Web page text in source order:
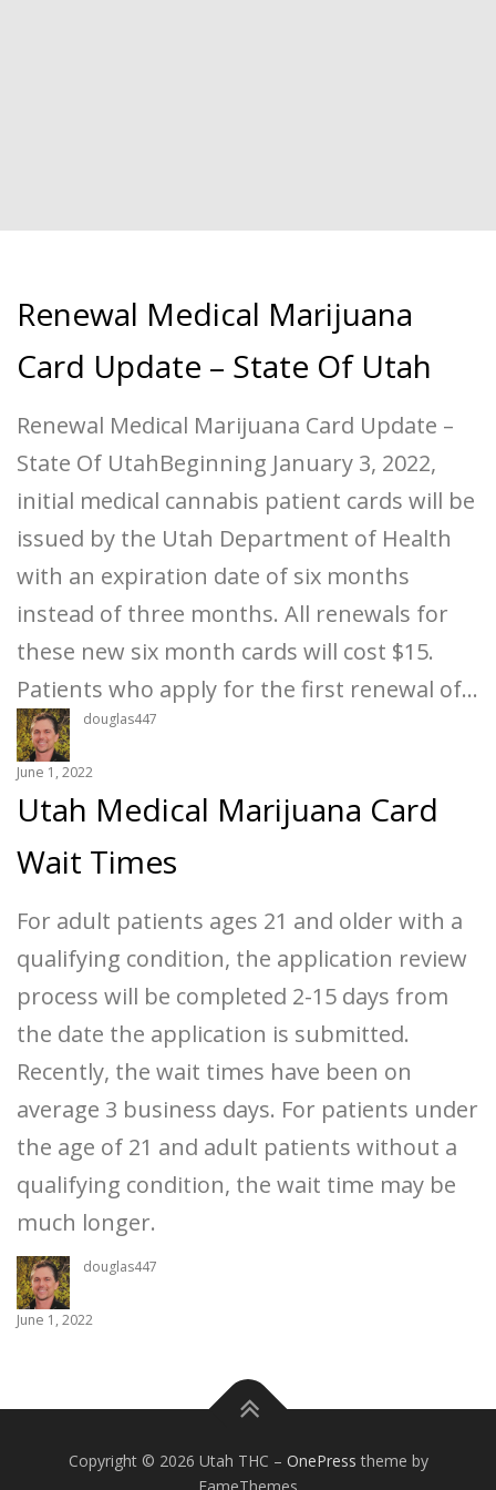
Renewal Medical Marijuana
Card Update – State Of Utah
Renewal Medical Marijuana Card Update –
State Of UtahBeginning January 3, 2022,
initial medical cannabis patient cards will be
issued by the Utah Department of Health
with an expiration date of six months
instead of three months. All renewals for
these new six month cards will cost $15.
Patients who apply for the first renewal of…
douglas447
June 1, 2022
Utah Medical Marijuana Card
Wait Times
For adult patients ages 21 and older with a
qualifying condition, the application review
process will be completed 2-15 days from
the date the application is submitted.
Recently, the wait times have been on
average 3 business days. For patients under
the age of 21 and adult patients without a
qualifying condition, the wait time may be
much longer.
douglas447
June 1, 2022
Copyright © 2026 Utah THC – OnePress theme by